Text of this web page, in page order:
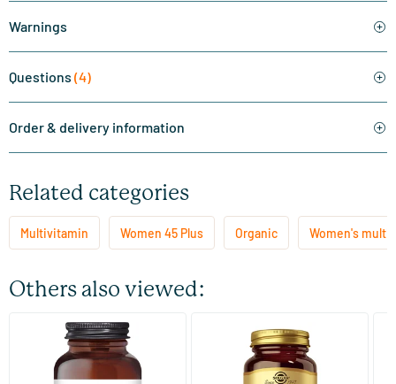
Warnings
Questions (4)
Order & delivery information
Related categories
Multivitamin Women 45 Plus Organic Women's multi
Others also viewed:
(3)
Fertility for Women
(113)
Skin, Nails and Hair Formula